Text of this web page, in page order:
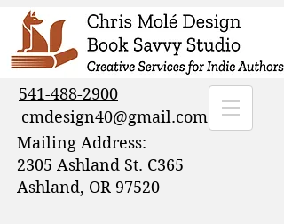
cmdesign40@gmail.com
541-488-2900
Mailing Address:
2305 Ashland St. C365
Ashland, OR 97520